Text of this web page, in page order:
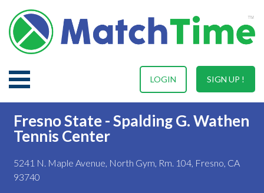
SIGN UP !
LOGIN
Fresno State - Spalding G. Wathen
Tennis Center
5241 N. Maple Avenue, North Gym, Rm. 104, Fresno, CA
93740